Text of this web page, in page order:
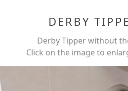
DERBY
Derby Tipper without
Click on the image to